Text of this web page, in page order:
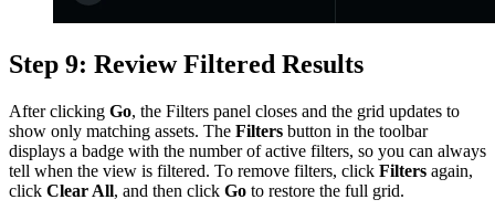
Step 9: Review Filtered Results
After clicking Go, the Filters panel closes and the grid updates to
show only matching assets. The Filters button in the toolbar
displays a badge with the number of active filters, so you can always
tell when the view is filtered. To remove filters, click Filters again,
click Clear All, and then click Go to restore the full grid.